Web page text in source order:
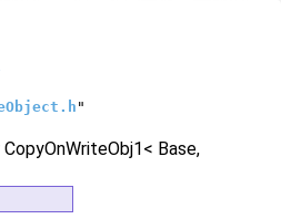
"
Base,